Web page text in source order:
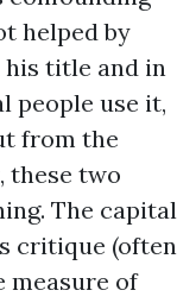
helped by
his title and in
people use it,
from the
these two
The capital
critique (often
measure of